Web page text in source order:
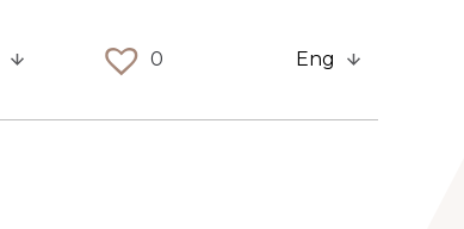
0 Eng